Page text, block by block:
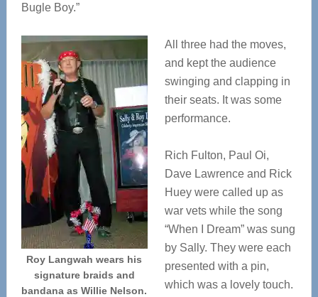
Bugle Boy.”
Roy Langwah wears his
signature braids and
bandana as Willie Nelson.
All three had the moves,
and kept the audience
swinging and clapping in
their seats. It was some
performance.
Rich Fulton, Paul Oi,
Dave Lawrence and Rick
Huey were called up as
war vets while the song
“When I Dream” was sung
by Sally. They were each
presented with a pin,
which was a lovely touch.